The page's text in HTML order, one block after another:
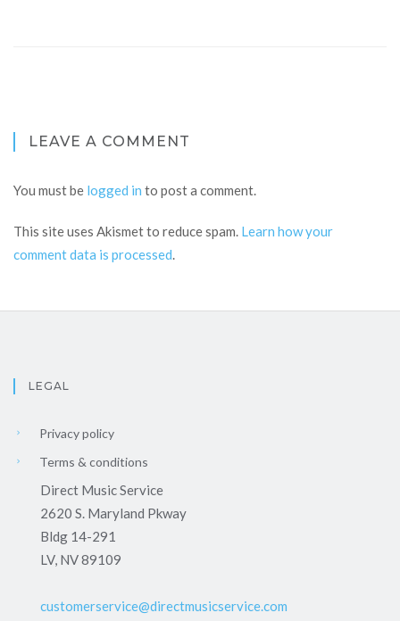
LEAVE A COMMENT
You must be logged in to post a comment.
This site uses Akismet to reduce spam. Learn how your
comment data is processed.
LEGAL
Privacy policy
Terms & conditions
Direct Music Service
2620 S. Maryland Pkway
Bldg 14-291
LV, NV 89109
customerservice@directmusicservice.com